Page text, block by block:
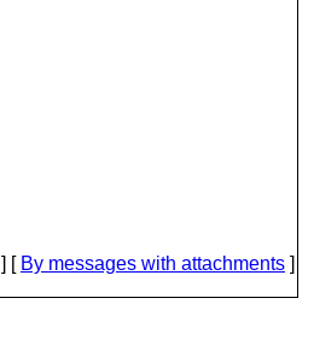
] [ By messages with attachments ]